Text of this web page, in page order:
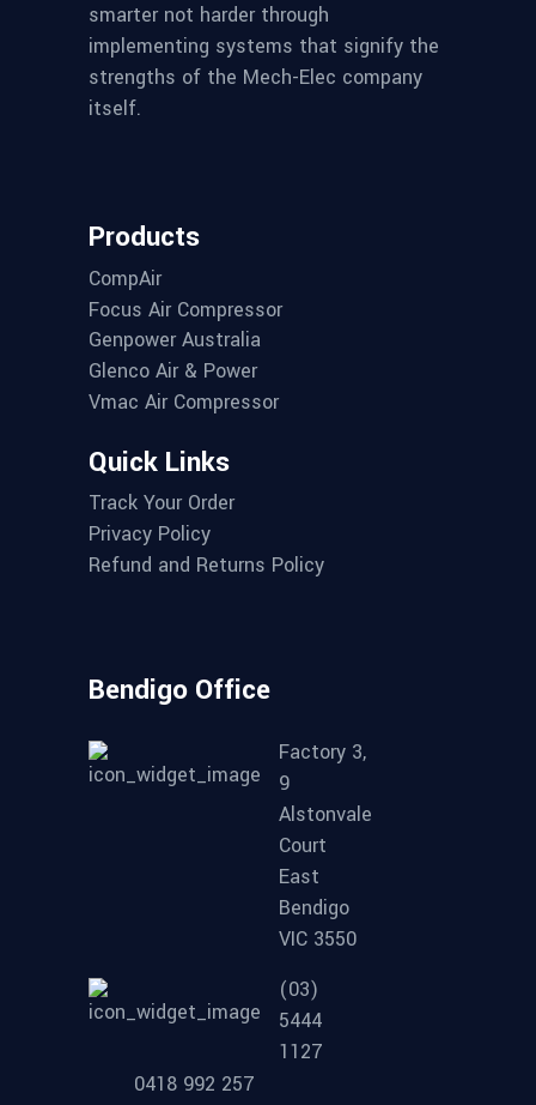
smarter not harder through
implementing systems that signify the
strengths of the Mech-Elec company
itself.
Products
CompAir
Focus Air Compressor
Genpower Australia
Glenco Air & Power
Vmac Air Compressor
Quick Links
Track Your Order
Privacy Policy
Refund and Returns Policy
Bendigo Office
Factory 3,
9
Alstonvale
Court
East
Bendigo
VIC 3550
(03)
5444
1127
0418 992 257